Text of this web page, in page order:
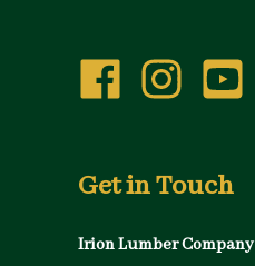
Get in Touch
Irion Lumber Company